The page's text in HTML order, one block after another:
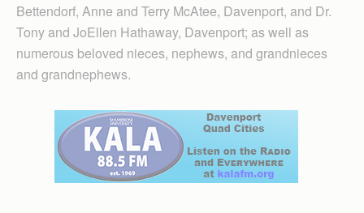
Bettendorf, Anne and Terry McAtee, Davenport, and Dr.
Tony and JoEllen Hathaway, Davenport; as well as
numerous beloved nieces, nephews, and grandnieces
and grandnephews.